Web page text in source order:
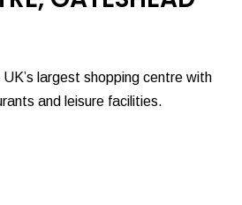
largest shopping centre with
and leisure facilities.